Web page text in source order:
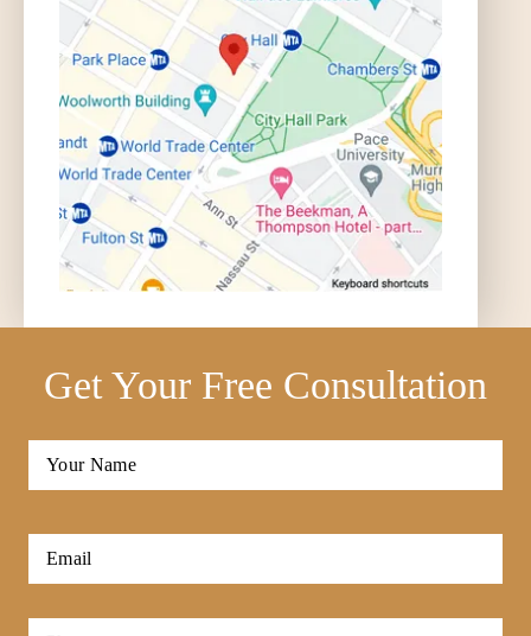
Get Your Free Consultation
Full
Email
Phone